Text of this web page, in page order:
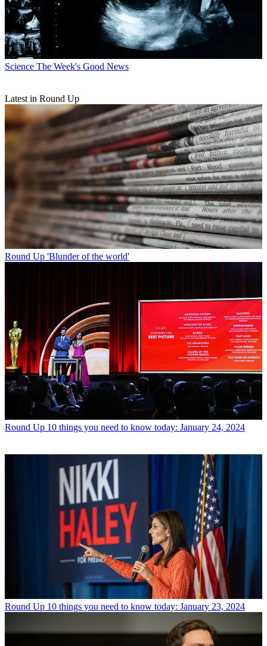
Science The Week's Good News
Latest in Round Up
Round Up 'Blunder of the world'
Round Up 10 things you need to know today: January 24, 2024
Round Up 10 things you need to know today: January 23, 2024